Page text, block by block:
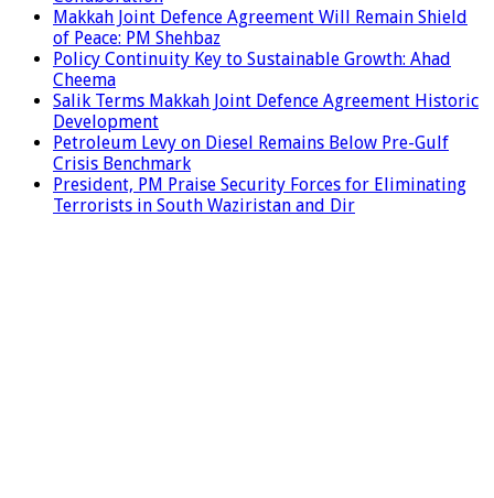
Makkah Joint Defence Agreement Will Remain Shield
of Peace: PM Shehbaz
Policy Continuity Key to Sustainable Growth: Ahad
Cheema
Salik Terms Makkah Joint Defence Agreement Historic
Development
Petroleum Levy on Diesel Remains Below Pre-Gulf
Crisis Benchmark
President, PM Praise Security Forces for Eliminating
Terrorists in South Waziristan and Dir